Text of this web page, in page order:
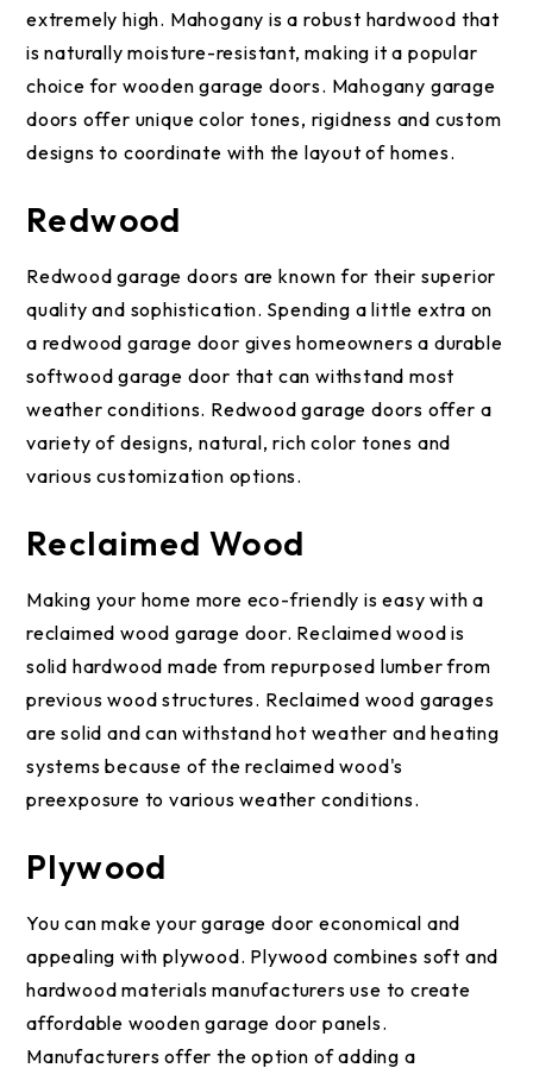
extremely high. Mahogany is a robust hardwood that
is naturally moisture-resistant, making it a popular
choice for wooden garage doors. Mahogany garage
doors offer unique color tones, rigidness and custom
designs to coordinate with the layout of homes.
Redwood
Redwood garage doors are known for their superior
quality and sophistication. Spending a little extra on
a redwood garage door gives homeowners a durable
softwood garage door that can withstand most
weather conditions. Redwood garage doors offer a
variety of designs, natural, rich color tones and
various customization options.
Reclaimed Wood
Making your home more eco-friendly is easy with a
reclaimed wood garage door. Reclaimed wood is
solid hardwood made from repurposed lumber from
previous wood structures. Reclaimed wood garages
are solid and can withstand hot weather and heating
systems because of the reclaimed wood's
preexposure to various weather conditions.
Plywood
You can make your garage door economical and
appealing with plywood. Plywood combines soft and
hardwood materials manufacturers use to create
affordable wooden garage door panels.
Manufacturers offer the option of adding a